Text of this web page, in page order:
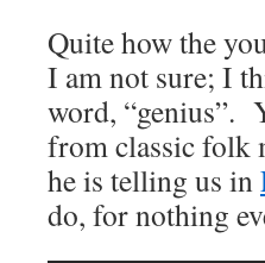
Quite how the
I am not sure; I
word, “genius”.
from classic folk
he is telling us in
do, for nothing